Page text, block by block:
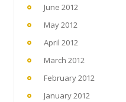
June 2012
May 2012
April 2012
March 2012
February 2012
January 2012